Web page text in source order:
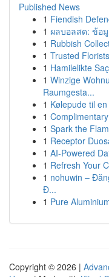
Published News
1 Fiendish
1 ผลบอลสด: ข้อ
1 Rubbish
1 Trusted
1 Hamilelikte
1 Winzige
Raumgesta...
1 Kølepude til
1
1 Spark the
1 Receptor
1 AI-Powered
1 Refresh Your
1 nohuwin –
Đ...
1 Pure
Copyright © 2026 |